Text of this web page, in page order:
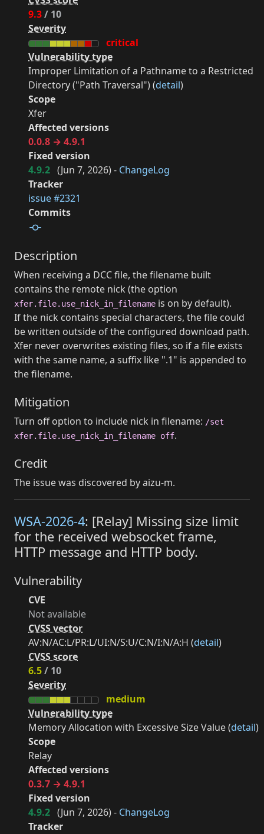
9.3/ 10
Severity
critical
Vulnerability type
Improper Limitation of a Pathname to a Restricted
Directory ("Path Traversal") (detail)
Scope
Xfer
Affected versions
0.0.8 → 4.9.1
Fixed version
4.9.2 (Jun 7, 2026) - ChangeLog
Tracker
issue #2321
Commits
Description
When receiving a DCC file, the filename built
contains the remote nick (the option
xfer.file.use_nick_in_filename is on by default).
If the nick contains special characters, the file could
be written outside of the configured download path.
Xfer never overwrites existing files, so if a file exists
with the same name, a suffix like ".1" is appended to
the filename.
Mitigation
Turn off option to include nick in filename: /set
xfer.file.use_nick_in_filename off.
Credit
The issue was discovered by aizu-m.
WSA-2026-4: [Relay] Missing size limit
for the received websocket frame,
HTTP message and HTTP body.
Vulnerability
CVE
Not available
CVSS vector
AV:N/AC:L/PR:L/UI:N/S:U/C:N/I:N/A:H (detail)
CVSS score
6.5/ 10
Severity
medium
Vulnerability type
Memory Allocation with Excessive Size Value (detail)
Scope
Relay
Affected versions
0.3.7 → 4.9.1
Fixed version
4.9.2 (Jun 7, 2026) - ChangeLog
Tracker